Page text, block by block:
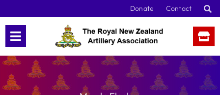
content
Donate Contact